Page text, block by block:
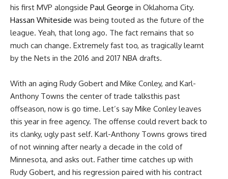
his first MVP alongside Paul George in Oklahoma City.
Hassan Whiteside was being touted as the future of the
league. Yeah, that long ago. The fact remains that so
much can change. Extremely fast too, as tragically learnt
by the Nets in the 2016 and 2017 NBA drafts.
With an aging Rudy Gobert and Mike Conley, and Karl-
Anthony Towns the center of trade talksthis past
offseason, now is go time. Let’s say Mike Conley leaves
this year in free agency. The offense could revert back to
its clanky, ugly past self. Karl-Anthony Towns grows tired
of not winning after nearly a decade in the cold of
Minnesota, and asks out. Father time catches up with
Rudy Gobert, and his regression paired with his contract